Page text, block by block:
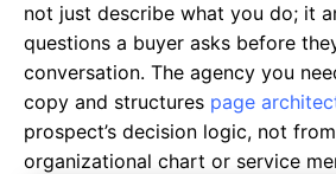
not just describe what you do; it
questions a buyer asks before
conversation. The agency you
copy and structures page
prospect’s decision logic, not
organizational chart or service